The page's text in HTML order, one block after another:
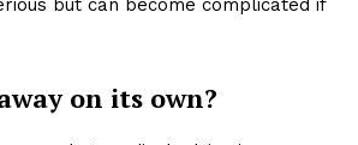
but can become complicated if
on its own?